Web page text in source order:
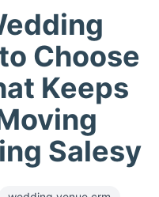
Choose
Keeps
Salesy